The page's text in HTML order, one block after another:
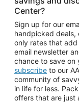
Center?
Sign up for our
handpicked deals,
only rates that
email newsletter
chance to save on
subscribe to our
community of
in life for less.
offers that are just